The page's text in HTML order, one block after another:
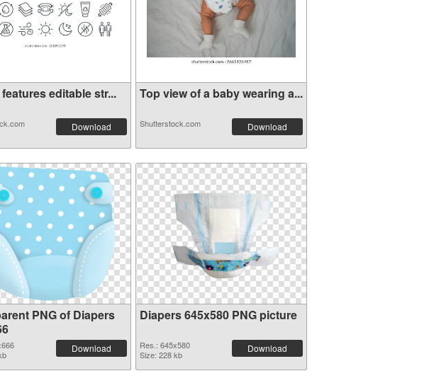
editable str...
Download
Top view of a baby wearing a...
Shutterstock.com Download
PNG of Diapers
Download
Diapers 645x580 PNG picture
Res.: 645x580
Size: 228 kb
Download